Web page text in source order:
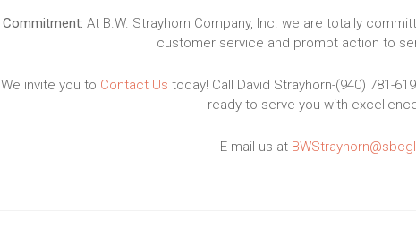
Commitment: At B.W. Strayhorn Company, Inc. we are totally
customer service and prompt action to
We invite you to Contact Us today! Call David Strayhorn-(940) 781-
ready to serve you with
E mail us at